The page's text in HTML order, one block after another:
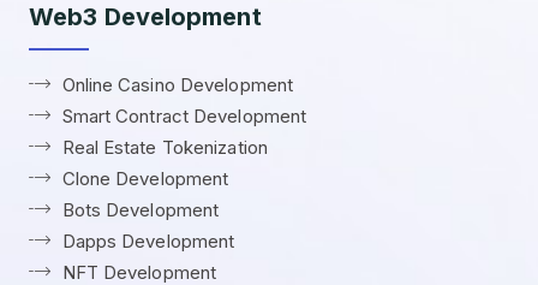
Web3 Development
Online Casino Development
Smart Contract Development
Real Estate Tokenization
Clone Development
Bots Development
Dapps Development
NFT Development